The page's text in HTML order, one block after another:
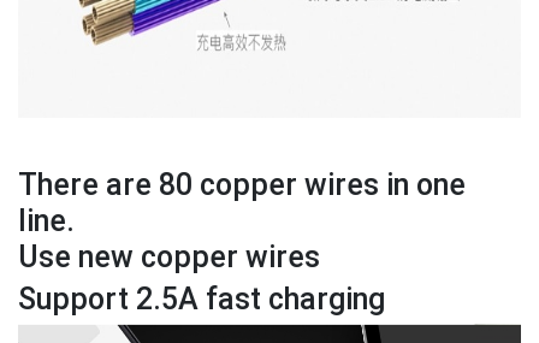
There are 80 copper wires in one
line.
Use new copper wires
Support 2.5A fast charging